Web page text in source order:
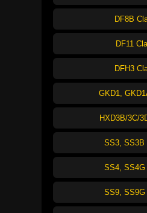
DF8B
DF11
DFH3
GKD1,
HXD3B/3C/
SS3, SS3B
SS4, SS4G
SS9, SS9G